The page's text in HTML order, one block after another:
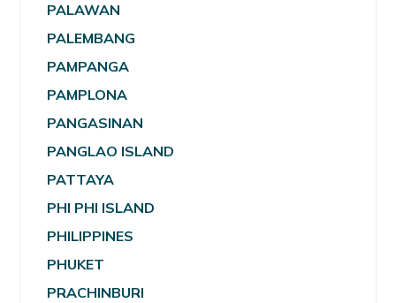
PALAWAN
PALEMBANG
PAMPANGA
PAMPLONA
PANGASINAN
PANGLAO ISLAND
PATTAYA
PHI PHI ISLAND
PHILIPPINES
PHUKET
PRACHINBURI